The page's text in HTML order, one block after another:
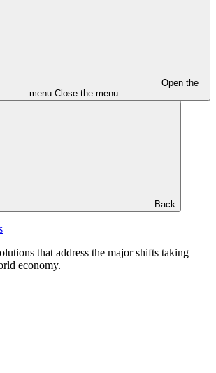
Open the
menu Close the menu
Back
that address the major shifts taking
economy.